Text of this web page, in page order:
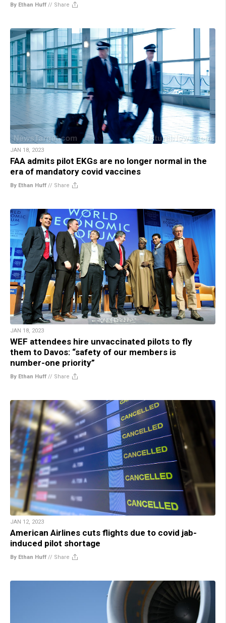
By Ethan Huff // Share
JAN 18, 2023
FAA admits pilot EKGs are no longer normal in the
era of mandatory covid vaccines
By Ethan Huff // Share
JAN 18, 2023
WEF attendees hire unvaccinated pilots to fly
them to Davos: “safety of our members is
number-one priority”
By Ethan Huff // Share
JAN 12, 2023
American Airlines cuts flights due to covid jab-
induced pilot shortage
By Ethan Huff // Share